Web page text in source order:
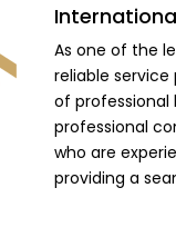
As one of the
reliable service
of professional
professional
who are
providing a